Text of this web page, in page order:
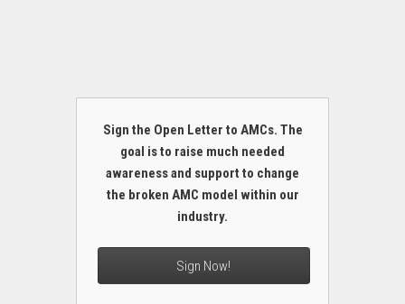
Sign the Open Letter to AMCs. The
goal is to raise much needed
awareness and support to change
the broken AMC model within our
industry.
Sign Now!